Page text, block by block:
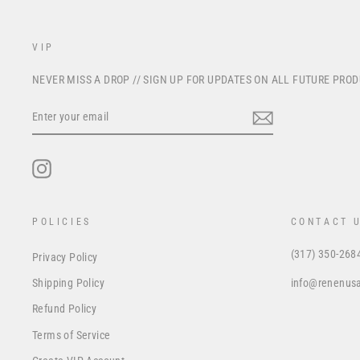
VIP
NEVER MISS A DROP // SIGN UP FOR UPDATES ON ALL FUTURE
YOUR
EMAIL
POLICIES
Privacy Policy
Shipping Policy
Refund Policy
Terms of Service
CONTACT
(317) 350-